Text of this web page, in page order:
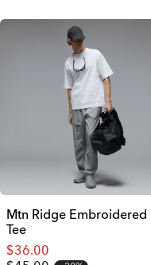
Mtn Ridge Embroidered
Tee
$36.00